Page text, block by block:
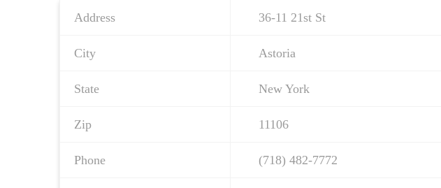
Address 36-11 21st St
City Astoria
State New York
Zip 11106
Phone (718) 482-7772